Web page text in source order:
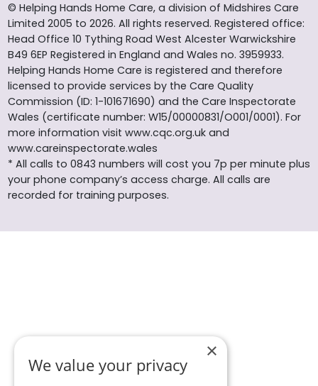
© Helping Hands Home Care, a division of Midshires Care
Limited 2005 to 2026. All rights reserved. Registered office:
Head Office 10 Tything Road West Alcester Warwickshire
B49 6EP Registered in England and Wales no. 3959933.
Helping Hands Home Care is registered and therefore
licensed to provide services by the Care Quality
Commission (ID: 1-101671690) and the Care Inspectorate
Wales (certificate number: W15/00000831/O001/0001). For
more information visit www.cqc.org.uk and
www.careinspectorate.wales
* All calls to 0843 numbers will cost you 7p per minute plus
your phone company’s access charge. All calls are
recorded for training purposes.
×
We value your privacy